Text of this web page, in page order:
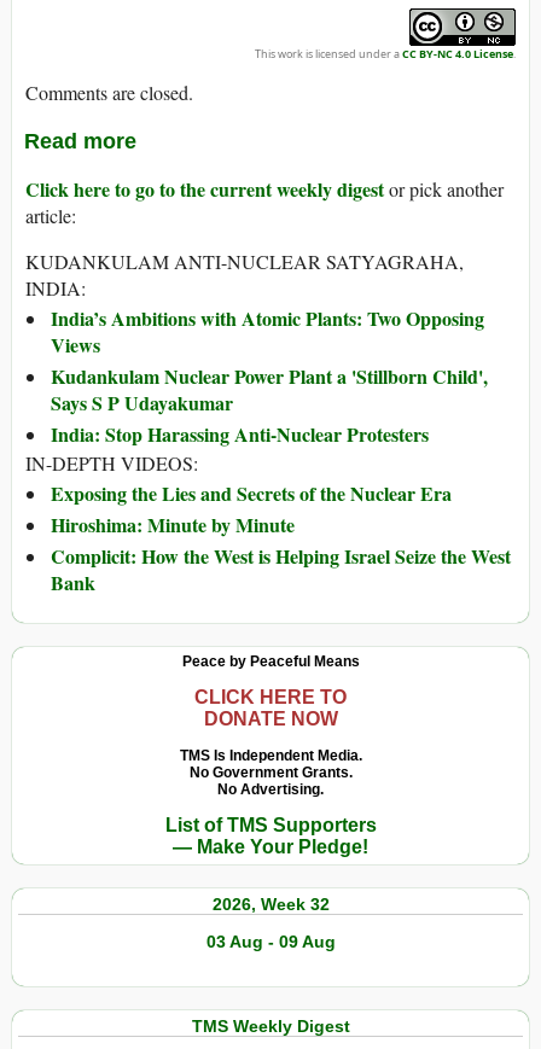
This work is licensed under aCC BY-NC 4.0 License.
Comments are closed.
Read more
Click here to go to the current weekly digestor pick another
article:
KUDANKULAM ANTI-NUCLEAR SATYAGRAHA,
INDIA:
India’s Ambitions with Atomic Plants: Two Opposing
Views
Kudankulam Nuclear Power Plant a 'Stillborn Child',
Says S P Udayakumar
India: Stop Harassing Anti-Nuclear Protesters
IN-DEPTH VIDEOS:
Exposing the Lies and Secrets of the Nuclear Era
Hiroshima: Minute by Minute
Complicit: How the West is Helping Israel Seize the West
Bank
Peace by Peaceful Means
CLICK HERE TO
DONATE NOW
TMS Is Independent Media.
No Government Grants.
No Advertising.
List of TMS Supporters
— Make Your Pledge!
2026, Week 32
03 Aug - 09 Aug
TMS Weekly Digest